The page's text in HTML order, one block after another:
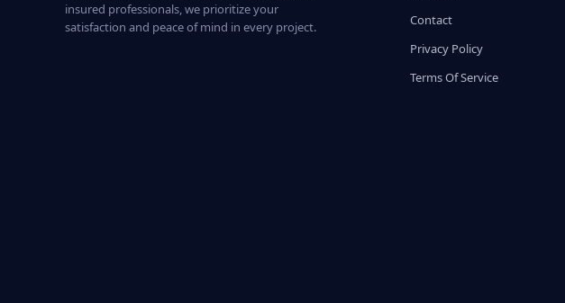
insured professionals, we prioritize your
satisfaction and peace of mind in every project.
Contact
Privacy Policy
Terms Of Service